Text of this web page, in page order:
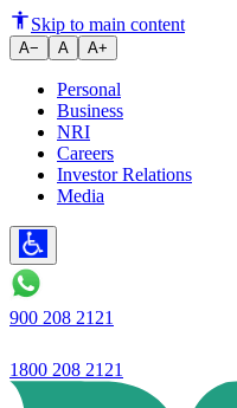
Fixed
Skip to main content
A− A A+
Personal
Business
NRI
Careers
Investor Relations
Media
900 208 2121
1800 208 2121